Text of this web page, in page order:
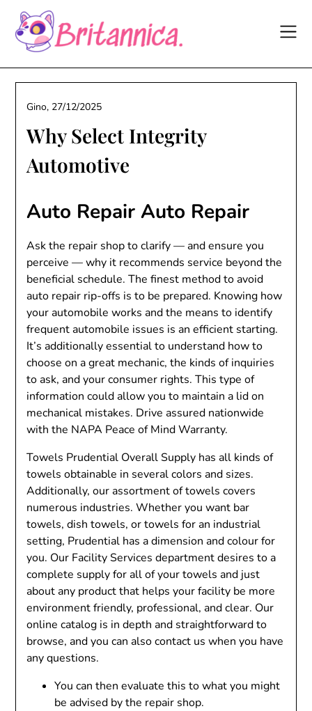
content
Why Select Integrity
Automotive
Gino, 27/12/2025
Auto Repair Auto Repair
Ask the repair shop to clarify — and ensure you
perceive — why it recommends service beyond the
beneficial schedule. The finest method to avoid
auto repair rip-offs is to be prepared. Knowing how
your automobile works and the means to identify
frequent automobile issues is an efficient starting.
It’s additionally essential to understand how to
choose on a great mechanic, the kinds of inquiries
to ask, and your consumer rights. This type of
information could allow you to maintain a lid on
mechanical mistakes. Drive assured nationwide
with the NAPA Peace of Mind Warranty.
Towels Prudential Overall Supply has all kinds of
towels obtainable in several colors and sizes.
Additionally, our assortment of towels covers
numerous industries. Whether you want bar
towels, dish towels, or towels for an industrial
setting, Prudential has a dimension and colour for
you. Our Facility Services department desires to a
complete supply for all of your towels and just
about any product that helps your facility be more
environment friendly, professional, and clear. Our
online catalog is in depth and straightforward to
browse, and you can also contact us when you have
any questions.
You can then evaluate this to what you might
be advised by the repair shop.